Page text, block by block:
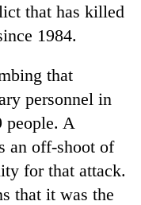
that has killed
1984.
that
personnel in
people. A
an off-shoot of
for that attack.
that it was the